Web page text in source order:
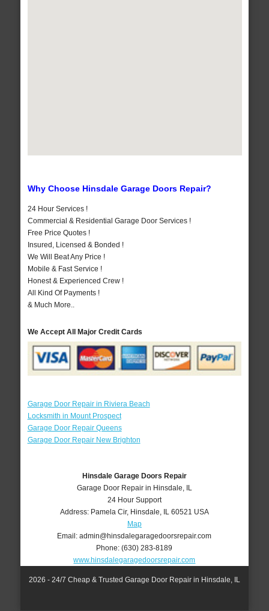
Why Choose Hinsdale Garage Doors Repair?
24 Hour Services !
Commercial & Residential Garage Door Services !
Free Price Quotes !
Insured, Licensed & Bonded !
We Will Beat Any Price !
Mobile & Fast Service !
Honest & Experienced Crew !
All Kind Of Payments !
& Much More..
We Accept All Major Credit Cards
Garage Door Repair in Riviera Beach
Locksmith in Mount Prospect
Garage Door Repair Queens
Garage Door Repair New Brighton
Hinsdale Garage Doors Repair
Garage Door Repair in Hinsdale, IL
24 Hour Support
Address: Pamela Cir, Hinsdale, IL 60521 USA
Map
Email:admin@hinsdalegaragedoorsrepair.com
Phone:(630) 283-8189
www.hinsdalegaragedoorsrepair.com
2026 - 24/7 Cheap & Trusted Garage Door Repair in Hinsdale, IL